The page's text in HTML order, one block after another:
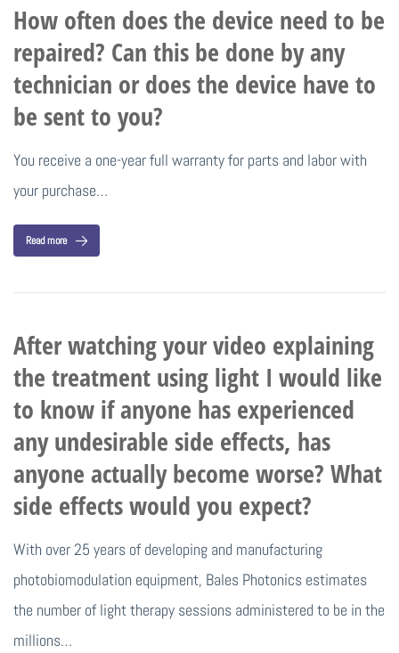
How often does the device need to be
repaired? Can this be done by any
technician or does the device have to
be sent to you?
You receive a one-year full warranty for parts and labor with
your purchase…
Read more
After watching your video explaining
the treatment using light I would like
to know if anyone has experienced
any undesirable side effects, has
anyone actually become worse? What
side effects would you expect?
With over 25 years of developing and manufacturing
photobiomodulation equipment, Bales Photonics estimates
the number of light therapy sessions administered to be in the
millions…